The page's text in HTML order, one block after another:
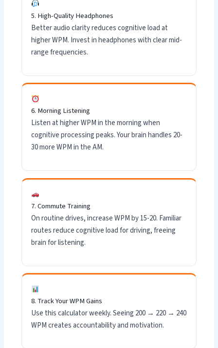
5. High-Quality Headphones
Better audio clarity reduces cognitive load at
higher WPM. Invest in headphones with clear mid-
range frequencies.
6. Morning Listening
Listen at higher WPM in the morning when
cognitive processing peaks. Your brain handles 20-
30 more WPM in the AM.
7. Commute Training
On routine drives, increase WPM by 15-20. Familiar
routes reduce cognitive load for driving, freeing
brain for listening.
8. Track Your WPM Gains
Use this calculator weekly. Seeing 200 → 220 → 240
WPM creates accountability and motivation.